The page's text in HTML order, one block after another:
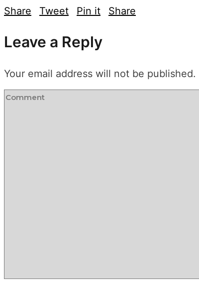
Share Tweet Pin it Share
Leave a Reply
Your email address will not be published.